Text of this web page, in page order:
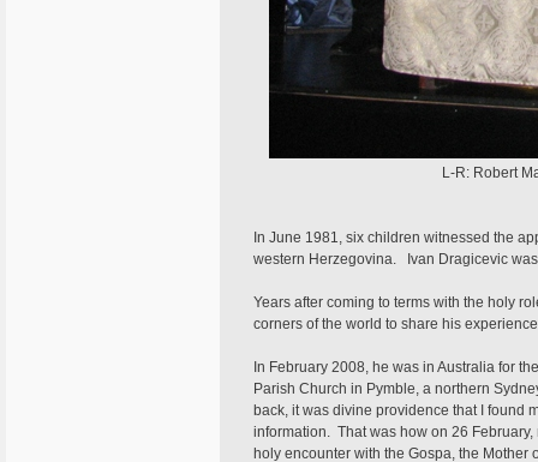
L-R: Robert
In June 1981, six children witnessed the
western Herzegovina. Ivan Dragicevic
Years after coming to terms with the holy
corners of the world to share his
In February 2008, he was in Australia for
Parish Church in Pymble, a northern
back, it was divine providence that I found
information. That was how on 26
holy encounter with the Gospa, the Mother